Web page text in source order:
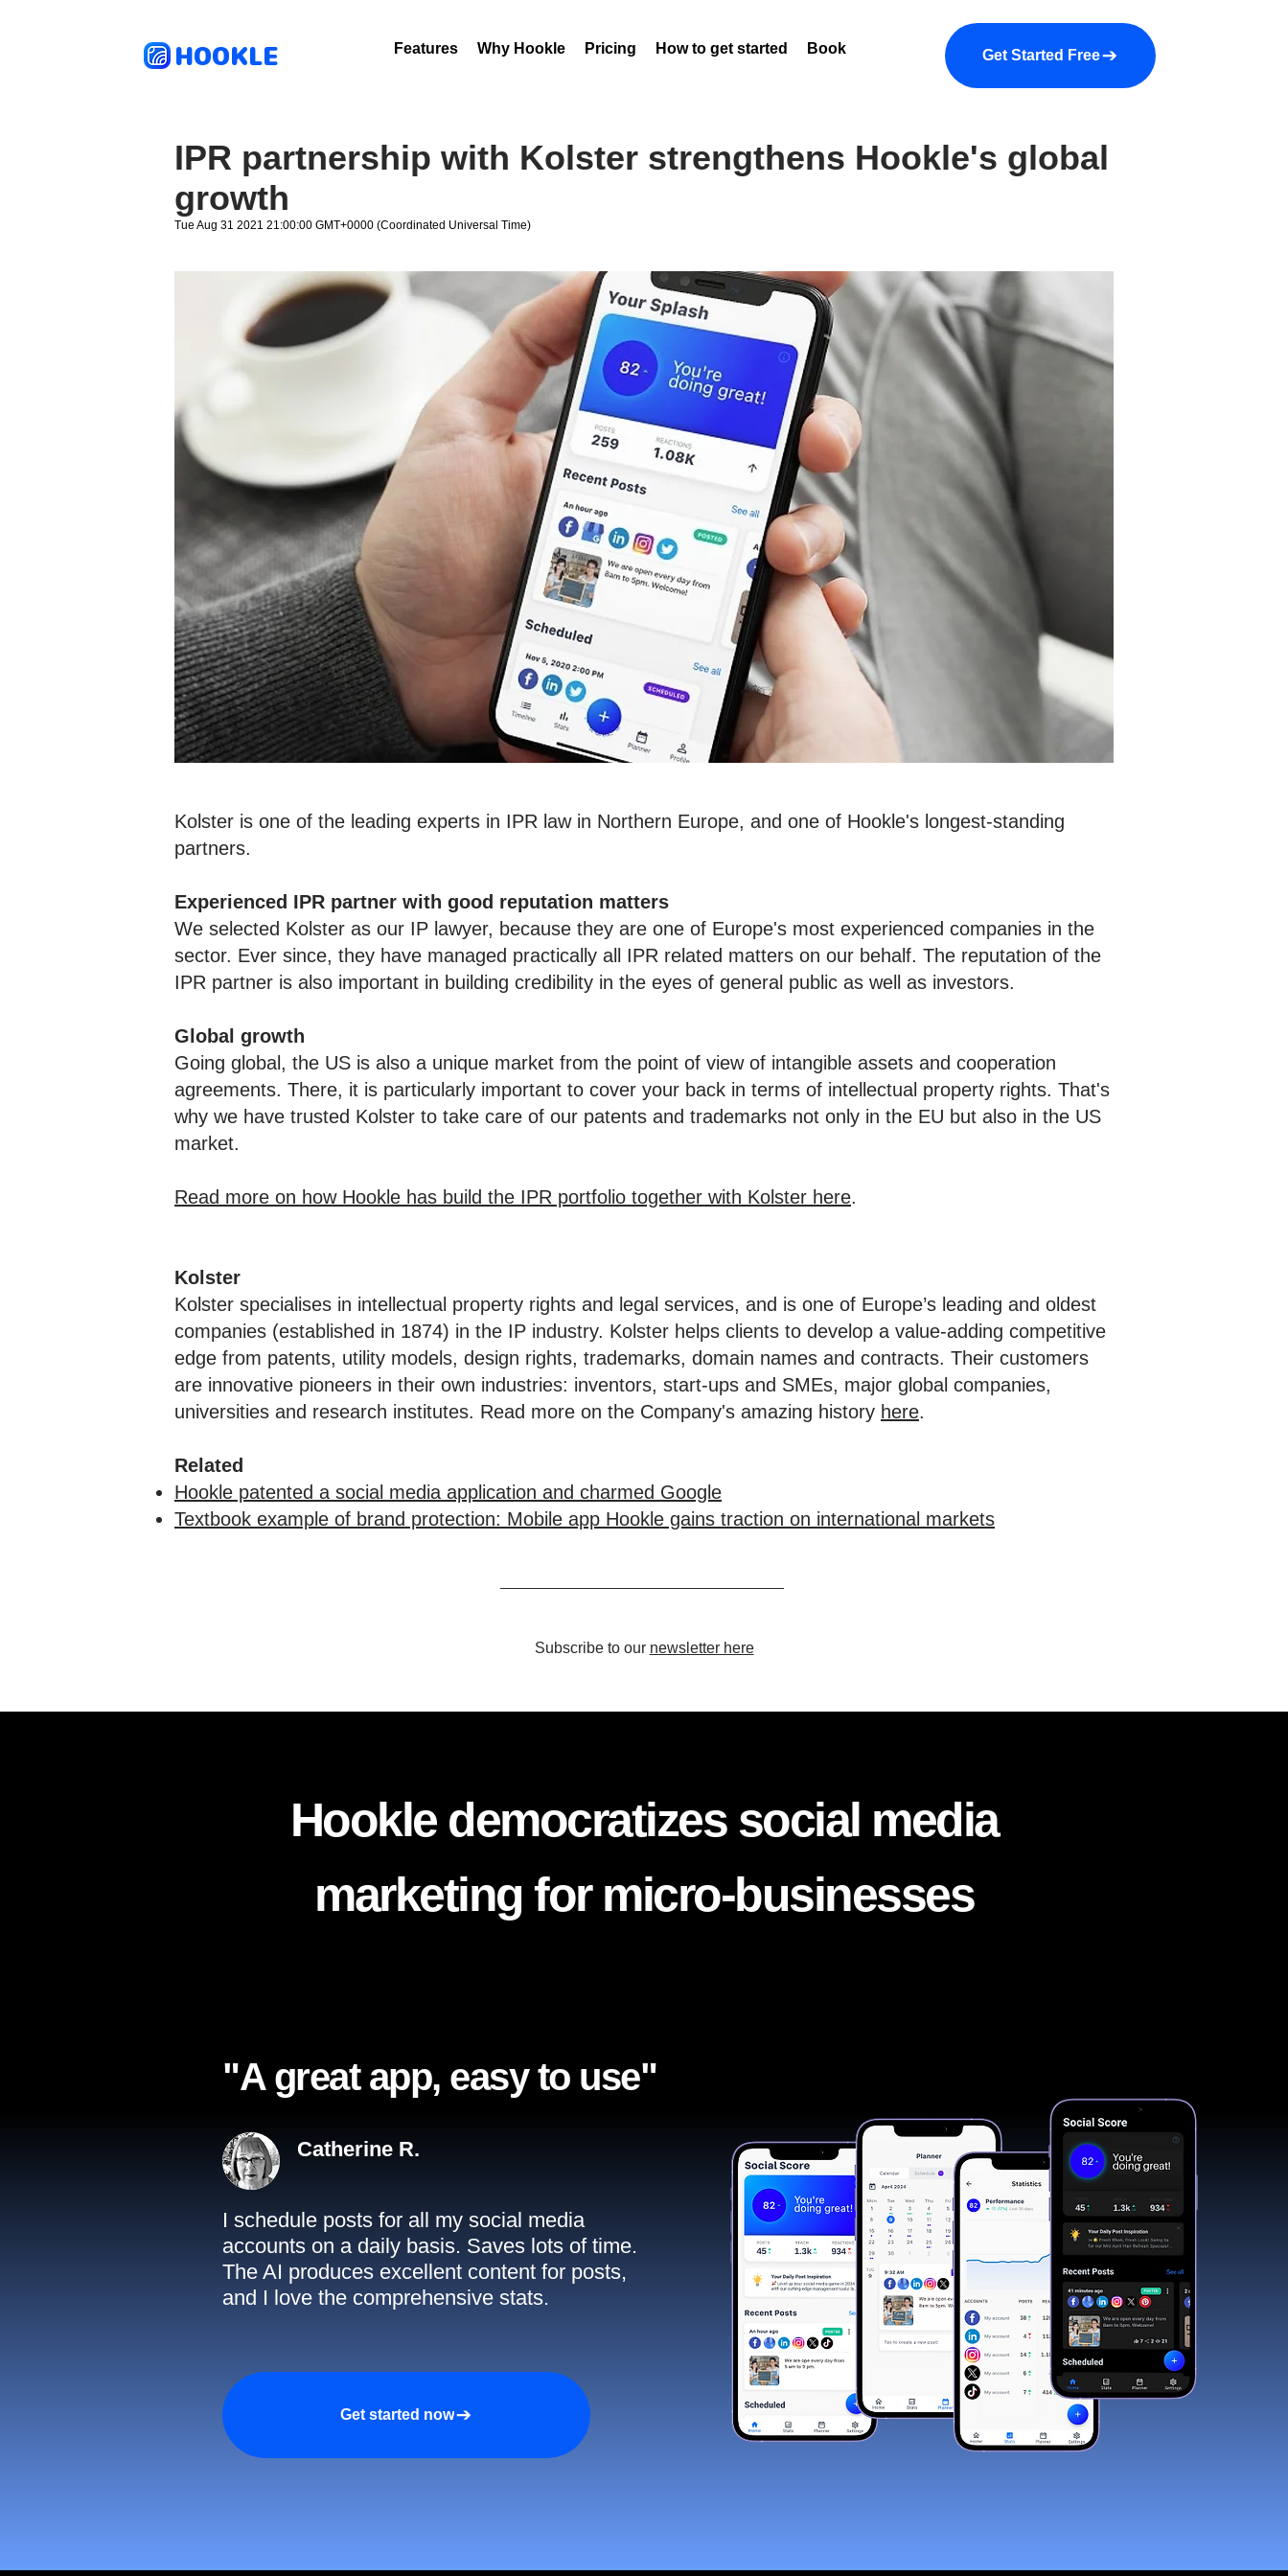
HOOKLE Features Why Hookle Pricing How to get started Book a demo About us More
Get Started Free
IPR partnership with Kolster strengthens Hookle's global
growth
Tue Aug 31 2021 21:00:00 GMT+0000 (Coordinated Universal Time)
Kolster is one of the leading experts in IPR law in Northern Europe, and one of Hookle's longest-standing
partners.
Experienced IPR partner with good reputation matters
We selected Kolster as our IP lawyer, because they are one of Europe's most experienced companies in the
sector. Ever since, they have managed practically all IPR related matters on our behalf. The reputation of the
IPR partner is also important in building credibility in the eyes of general public as well as investors.
Global growth
Going global, the US is also a unique market from the point of view of intangible assets and cooperation
agreements. There, it is particularly important to cover your back in terms of intellectual property rights. That's
why we have trusted Kolster to take care of our patents and trademarks not only in the EU but also in the US
market.
Read more on how Hookle has build the IPR portfolio together with Kolster here.
Kolster
Kolster specialises in intellectual property rights and legal services, and is one of Europe’s leading and oldest
companies (established in 1874) in the IP industry. Kolster helps clients to develop a value-adding competitive
edge from patents, utility models, design rights, trademarks, domain names and contracts. Their customers
are innovative pioneers in their own industries: inventors, start-ups and SMEs, major global companies,
universities and research institutes. Read more on the Company's amazing history here.
Related
Hookle patented a social media application and charmed Google
Textbook example of brand protection: Mobile app Hookle gains traction on international markets
Subscribe to our newsletter here
"A great app, easy to use"​
Catherine R.
I schedule posts for all my social media
accounts on a daily basis. Saves lots of time.
The AI produces excellent content for posts,
and I love the comprehensive stats.
Get started now
Hookle democratizes social media
marketing for micro-businesses